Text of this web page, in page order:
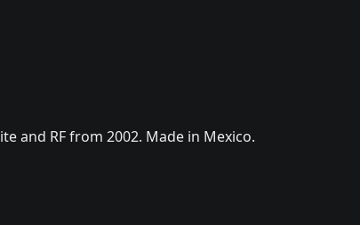
and RF from 2002. Made in Mexico.